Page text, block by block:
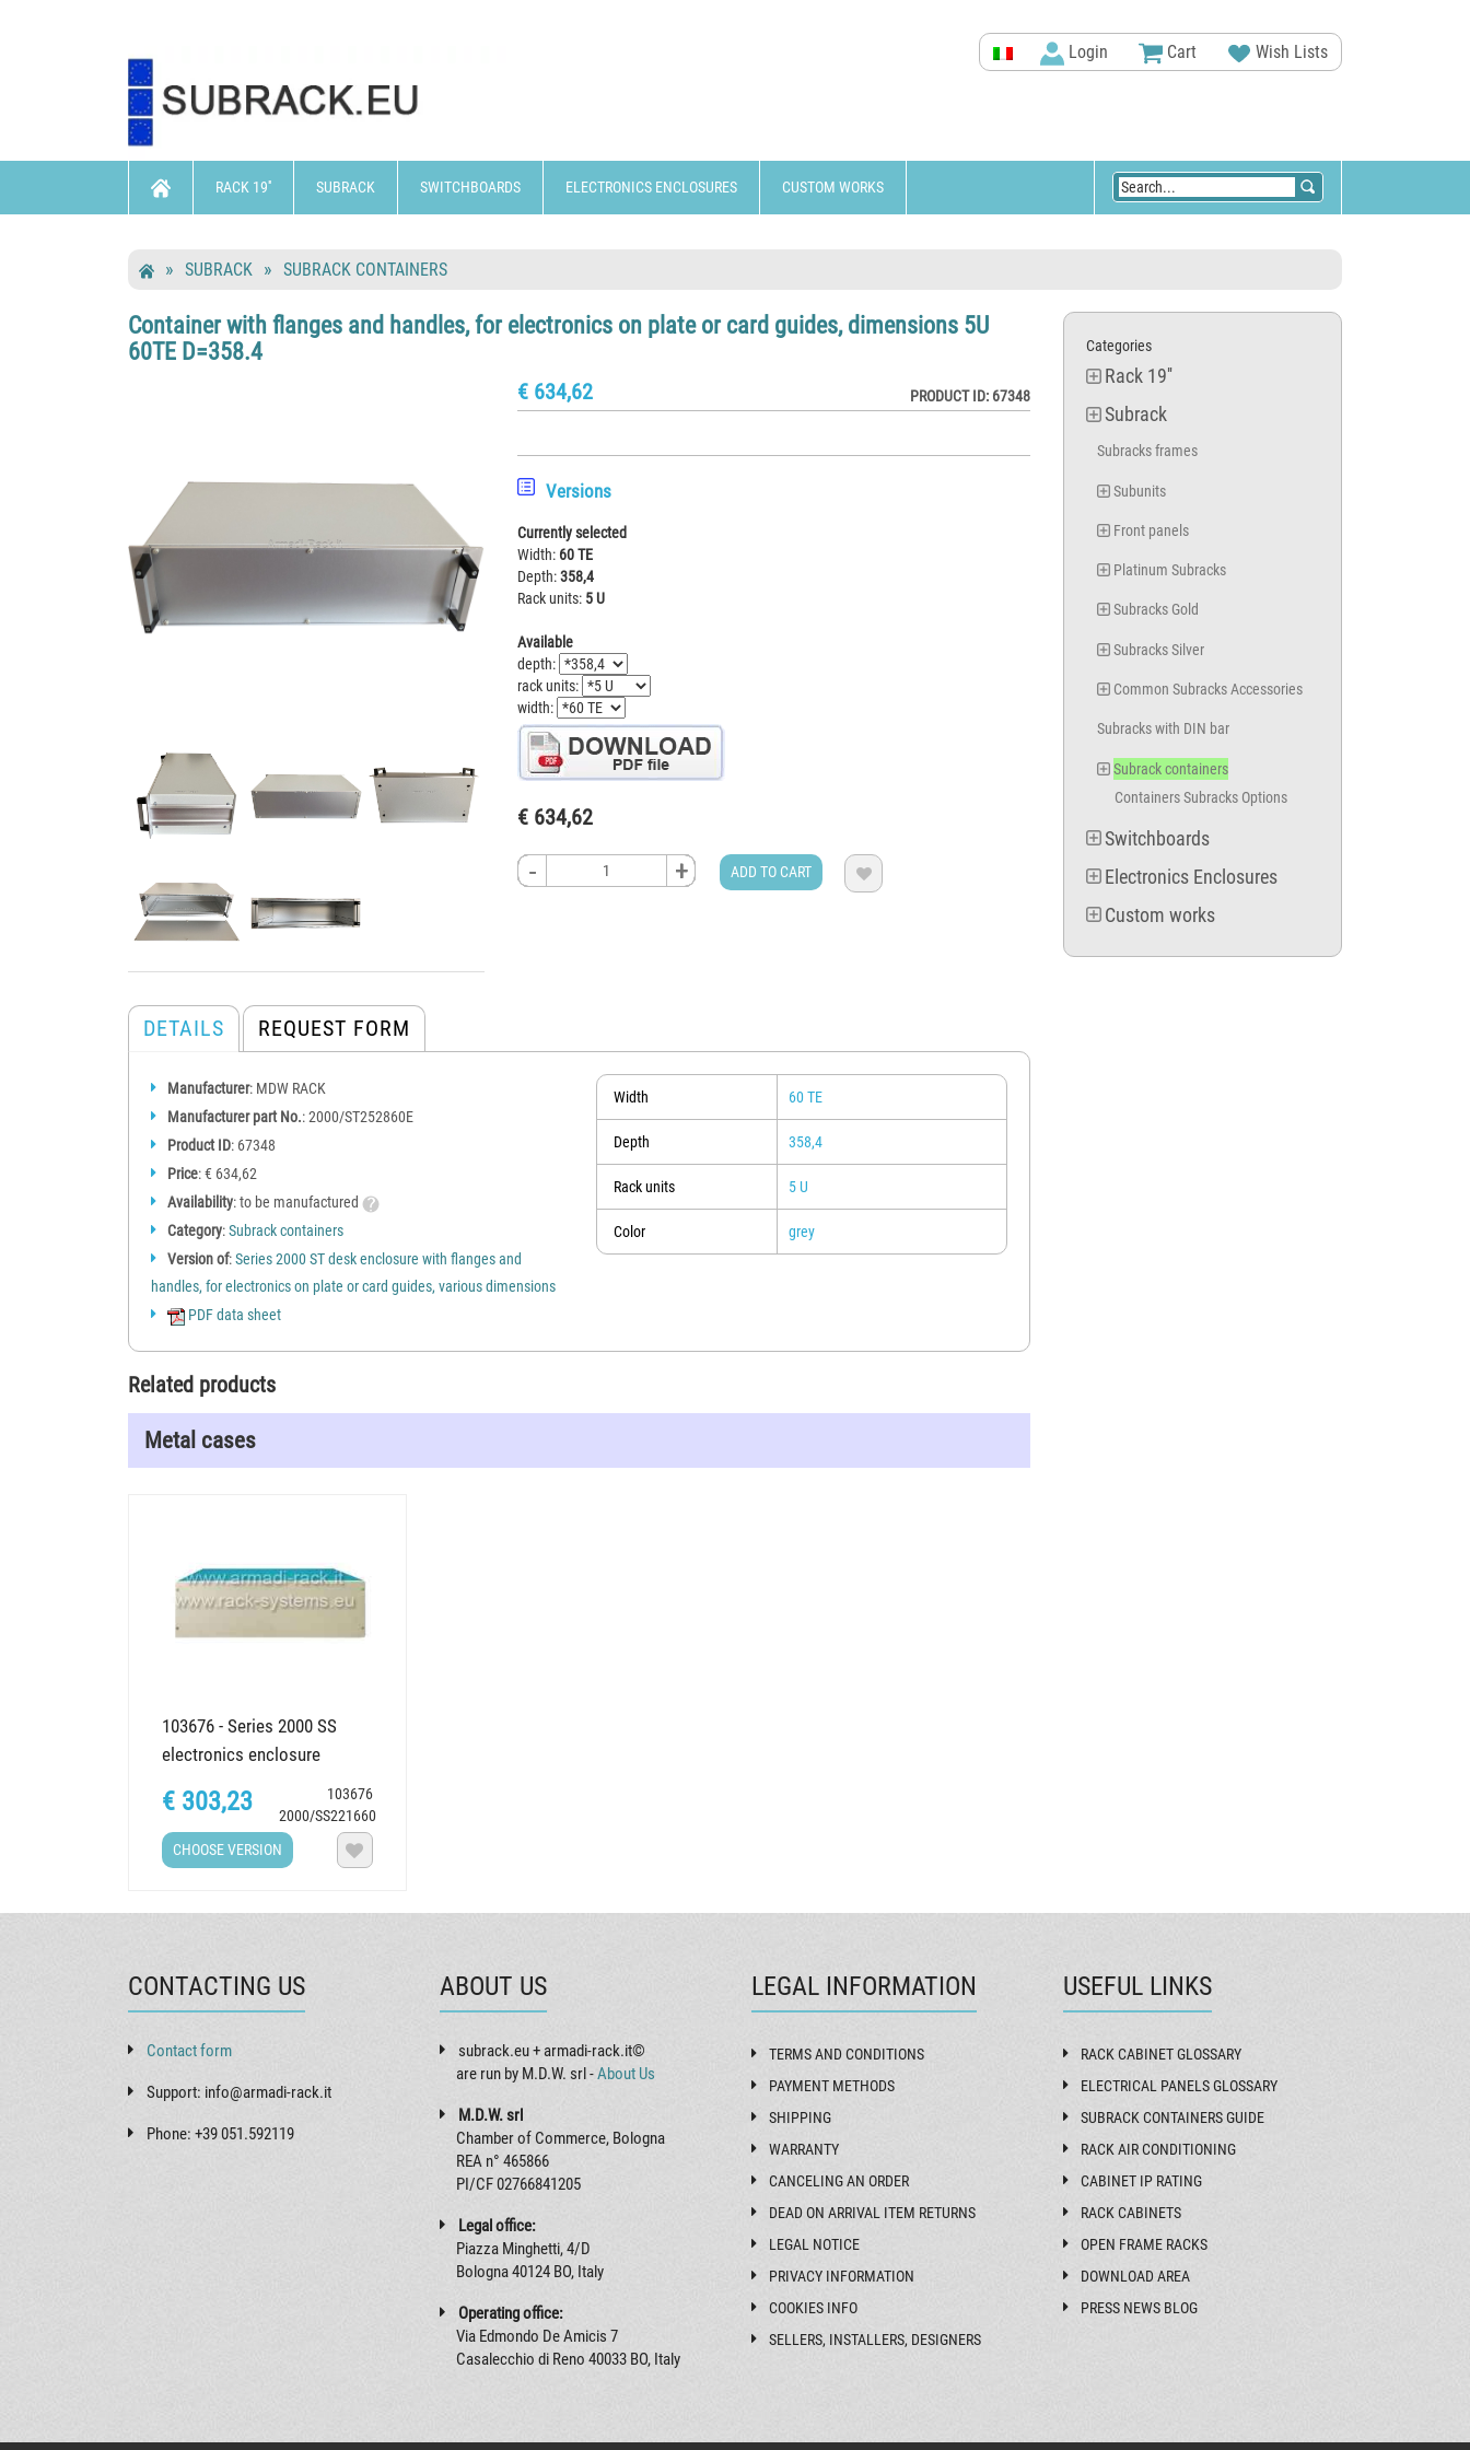
Login Cart Wish Lists
RACK 19'' SUBRACK SWITCHBOARDS ELECTRONICS ENCLOSURES CUSTOM WORKS
SUBRACK SUBRACK CONTAINERS
Container with flanges and handles, for electronics on plate or card guides, dimensions 5U
60TE D=358.4
€ 634,62 PRODUCT ID: 67348
Versions
Currently selected
Width: 60 TE
Depth:358,4
Rack units: 5 U
Available
depth:
rack units:
width:
€ 634,62
- +
- +
- +
- + ADD TO CART 
DETAILS REQUEST FORM
Manufacturer: MDW RACK
Manufacturer part No.: 2000/ST252860E
Product ID: 67348
Price: € 634,62
Availability: to be manufactured
Category:Subrack containers
Version of:Series 2000 ST desk enclosure with flanges and
handles, for electronics on plate or card guides, various dimensions
PDF data sheet
Width 60 TE
Depth 358,4
Rack units 5 U
Color grey
Related products
Metal cases
103676 - Series 2000 SS
electronics enclosure
(Simplified setup), various...
103676
2000/SS221660
€ 303,23
CHOOSE VERSION 
Categories
Rack 19''
Subrack
Subracks frames
Subunits
Front panels
Platinum Subracks
Subracks Gold
Subracks Silver
Common Subracks Accessories
Subracks with DIN bar
Subrack containers
Containers Subracks Options
Switchboards
Electronics Enclosures
Custom works
CONTACTING US
Contact form
Support: info@armadi-rack.it
Phone: +39 051.592119
ABOUT US
subrack.eu + armadi-rack.it©
are run by M.D.W. srl -About Us
M.D.W. srl
Chamber of Commerce, Bologna
REA n° 465866
PI/CF 02766841205
Legal office:
Piazza Minghetti, 4/D
Bologna 40124 BO, Italy
Operating office:
Via Edmondo De Amicis 7
Casalecchio di Reno 40033 BO, Italy
LEGAL INFORMATION
TERMS AND CONDITIONS
PAYMENT METHODS
SHIPPING
WARRANTY
CANCELING AN ORDER
DEAD ON ARRIVAL ITEM RETURNS
LEGAL NOTICE
PRIVACY INFORMATION
COOKIES INFO
SELLERS, INSTALLERS, DESIGNERS
USEFUL LINKS
RACK CABINET GLOSSARY
ELECTRICAL PANELS GLOSSARY
SUBRACK CONTAINERS GUIDE
RACK AIR CONDITIONING
CABINET IP RATING
RACK CABINETS
OPEN FRAME RACKS
DOWNLOAD AREA
PRESS NEWS BLOG